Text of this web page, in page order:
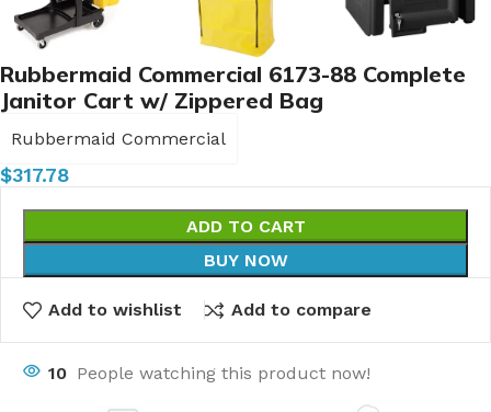
Rubbermaid Commercial 6173-88 Complete
Janitor Cart w/ Zippered Bag
Rubbermaid Commercial
$317.78
ADD TO CART
BUY NOW
Add to wishlist Add to compare
10 People watching this product now!